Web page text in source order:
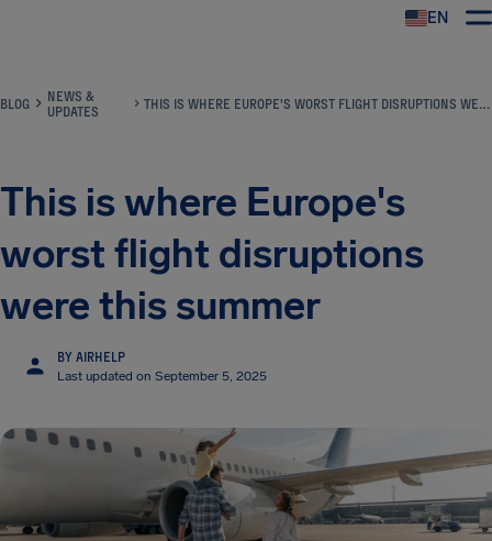
EN
BLOG
NEWS &
UPDATES
THIS IS WHERE EUROPE'S WORST FLIGHT DISRUPTIONS WERE THIS SUMMER
This is where Europe's
worst flight disruptions
were this summer
BY AIRHELP
Last updated on September 5, 2025